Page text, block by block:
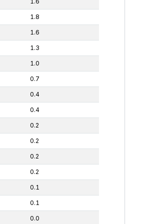
1.8
1.6
1.3
1.0
0.7
0.4
0.4
0.2
0.2
0.2
0.2
0.1
0.1
0.0